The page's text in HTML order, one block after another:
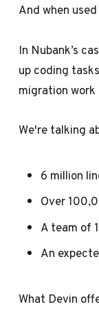
And when
In Nubank’s
up coding
migration
We're talking
6 million
Over
A team of
An
What Devin